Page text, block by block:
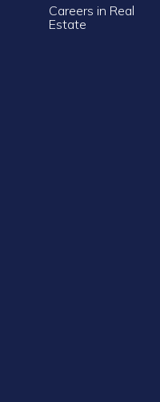
Careers in Real
Estate